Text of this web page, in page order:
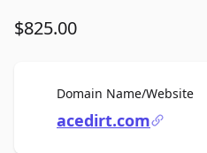
$825.00
Domain Name/Website
acedirt.com